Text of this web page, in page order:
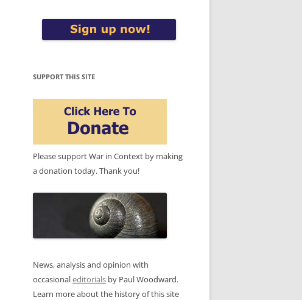
SUPPORT THIS SITE
Please support War in Context by making
a donation today. Thank you!
News, analysis and opinion with
occasionaleditorials by Paul Woodward.
Learn more about the history of this site